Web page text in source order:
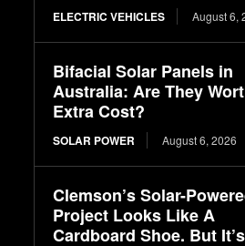
ELECTRIC VEHICLES August 6,
Bifacial Solar Panels in
Australia: Are They
Extra Cost?
SOLAR POWER August 6, 2026
Clemson’s Solar-
Project Looks Like A
Cardboard Shoe. But